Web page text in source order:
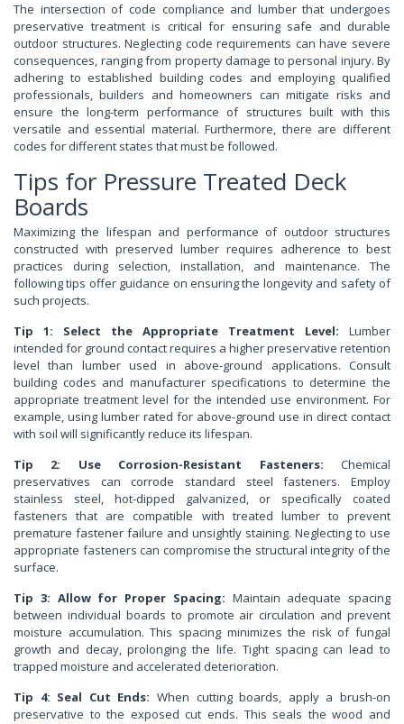
The intersection of code compliance and lumber that undergoes
preservative treatment is critical for ensuring safe and durable
outdoor structures. Neglecting code requirements can have severe
consequences, ranging from property damage to personal injury. By
adhering to established building codes and employing qualified
professionals, builders and homeowners can mitigate risks and
ensure the long-term performance of structures built with this
versatile and essential material. Furthermore, there are different
codes for different states that must be followed.
Tips for Pressure Treated Deck
Boards
Maximizing the lifespan and performance of outdoor structures
constructed with preserved lumber requires adherence to best
practices during selection, installation, and maintenance. The
following tips offer guidance on ensuring the longevity and safety of
such projects.
Tip 1: Select the Appropriate Treatment Level: Lumber
intended for ground contact requires a higher preservative retention
level than lumber used in above-ground applications. Consult
building codes and manufacturer specifications to determine the
appropriate treatment level for the intended use environment. For
example, using lumber rated for above-ground use in direct contact
with soil will significantly reduce its lifespan.
Tip 2: Use Corrosion-Resistant Fasteners: Chemical
preservatives can corrode standard steel fasteners. Employ
stainless steel, hot-dipped galvanized, or specifically coated
fasteners that are compatible with treated lumber to prevent
premature fastener failure and unsightly staining. Neglecting to use
appropriate fasteners can compromise the structural integrity of the
surface.
Tip 3: Allow for Proper Spacing: Maintain adequate spacing
between individual boards to promote air circulation and prevent
moisture accumulation. This spacing minimizes the risk of fungal
growth and decay, prolonging the life. Tight spacing can lead to
trapped moisture and accelerated deterioration.
Tip 4: Seal Cut Ends: When cutting boards, apply a brush-on
preservative to the exposed cut ends. This seals the wood and